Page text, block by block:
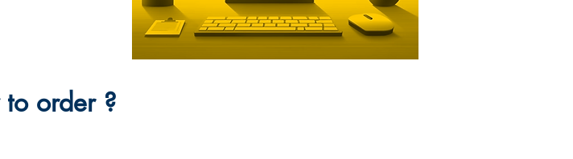
order ?